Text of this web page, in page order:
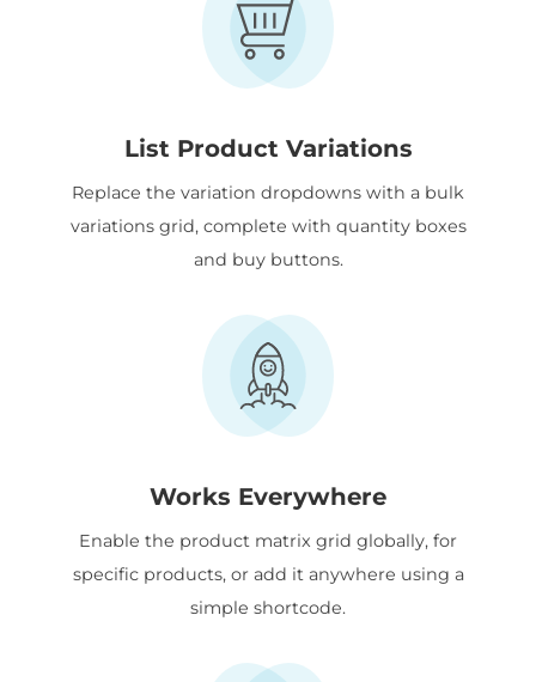
List Product Variations
Replace the variation dropdowns with a bulk
variations grid, complete with quantity boxes
and buy buttons.
Works Everywhere
Enable the product matrix grid globally, for
specific products, or add it anywhere using a
simple shortcode.